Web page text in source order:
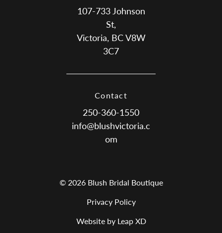
107-733 Johnson
St,
Victoria, BC V8W
3C7
Contact
250-360-1550
info@blushvictoria.c
om
© 2026 Blush Bridal Boutique
Privacy Policy
Website by Leap XD